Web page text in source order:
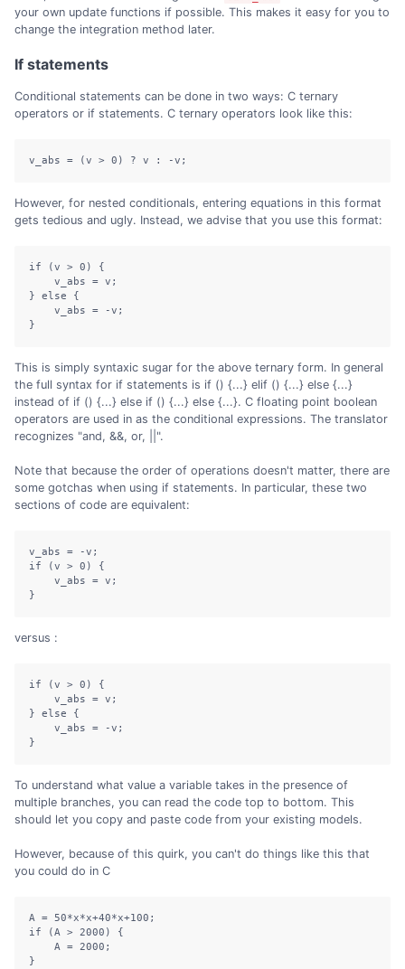
your own update functions if possible. This makes it easy for you to
change the integration method later.
If statements
Conditional statements can be done in two ways: C ternary
operators or if statements. C ternary operators look like this:
v_abs = (v > 0) ? v : -v;
However, for nested conditionals, entering equations in this format
gets tedious and ugly. Instead, we advise that you use this format:
if (v > 0) {
    v_abs = v;
} else {
    v_abs = -v;
}
This is simply syntaxic sugar for the above ternary form. In general
the full syntax for if statements is if () {...} elif () {...} else {...}
instead of if () {...} else if () {...} else {...}. C floating point boolean
operators are used in as the conditional expressions. The translator
recognizes "and, &&, or, ||".
Note that because the order of operations doesn't matter, there are
some gotchas when using if statements. In particular, these two
sections of code are equivalent:
v_abs = -v;
if (v > 0) {
    v_abs = v;
}
versus :
if (v > 0) {
    v_abs = v;
} else {
    v_abs = -v;
}
To understand what value a variable takes in the presence of
multiple branches, you can read the code top to bottom. This
should let you copy and paste code from your existing models.
However, because of this quirk, you can't do things like this that
you could do in C
A = 50*x*x+40*x+100 ;
if
( A > 2000 )
{
    A
= 2000 ;
}